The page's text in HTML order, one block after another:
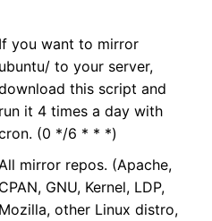
If you want to mirror
ubuntu/ to your server,
this script and
run it 4 times a day with
(0 */6 * * *)
All mirror repos. (Apache,
CPAN, GNU, Kernel, LDP,
Mozilla, other Linux distro,